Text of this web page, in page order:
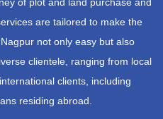
of plot and land purchase and
are tailored to make the
not only easy but also
clientele, ranging from local
clients, including
residing abroad.